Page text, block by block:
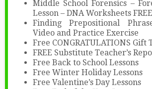
Middle School Forensics –
Lesson – DNA Worksheets
Finding Prepositional
Video and Practice Exercise
Free CONGRATULATIONS Gift
FREE Substitute Teacher’s
Free Back to School Lessons
Free Winter Holiday Lessons
Free Valentine’s Day Lessons